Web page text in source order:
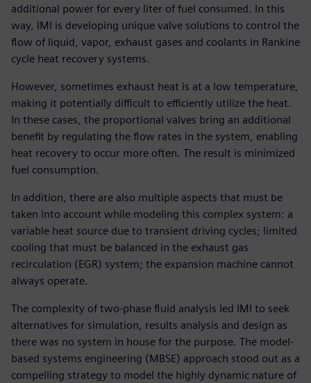
additional power for every liter of fuel consumed. In this
way, IMI is developing unique valve solutions to control the
flow of liquid, vapor, exhaust gases and coolants in Rankine
cycle heat recovery systems.
However, sometimes exhaust heat is at a low temperature,
making it potentially difficult to efficiently utilize the heat.
In these cases, the proportional valves bring an additional
benefit by regulating the flow rates in the system, enabling
heat recovery to occur more often. The result is minimized
fuel consumption.
In addition, there are also multiple aspects that must be
taken into account while modeling this complex system: a
variable heat source due to transient driving cycles; limited
cooling that must be balanced in the exhaust gas
recirculation (EGR) system; the expansion machine cannot
always operate.
The complexity of two-phase fluid analysis led IMI to seek
alternatives for simulation, results analysis and design as
there was no system in house for the purpose. The model-
based systems engineering (MBSE) approach stood out as a
compelling strategy to model the highly dynamic nature of